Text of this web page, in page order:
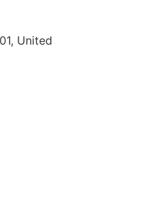
United